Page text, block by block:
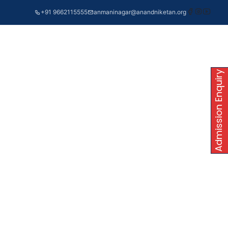
+91 9662115555 anmaninagar@anandniketan.org
Admission Enquiry